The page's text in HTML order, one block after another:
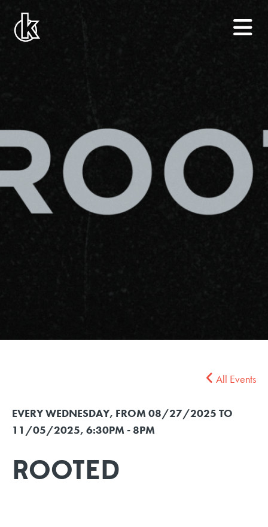
All Events
EVERY WEDNESDAY, FROM 08/27/2025 TO
11/05/2025, 6:30PM - 8PM
ROOTED